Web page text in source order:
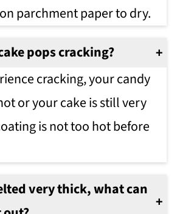
parchment paper to dry.
pops cracking?
cracking, your candy
or your cake is still very
is not too hot before
very thick, what can